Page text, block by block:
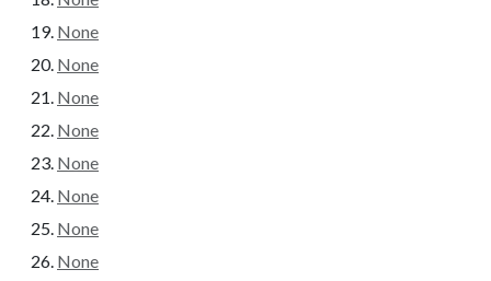
None
None
None
None
None
None
None
None